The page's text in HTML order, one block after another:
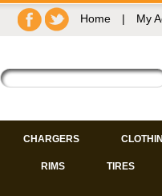
Home | My
CHARGERS
RIMS TIRES